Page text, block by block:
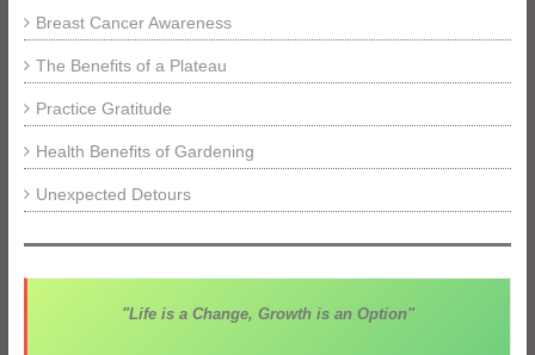
Breast Cancer Awareness
The Benefits of a Plateau
Practice Gratitude
Health Benefits of Gardening
Unexpected Detours
"Life is a Change, Growth is an Option"